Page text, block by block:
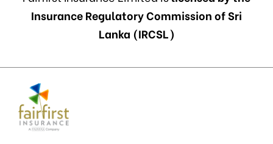
Insurance Regulatory Commission of Sri
Lanka (IRCSL)